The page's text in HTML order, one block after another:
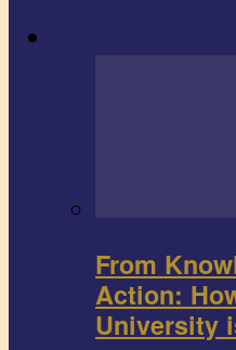
From
Action:
University